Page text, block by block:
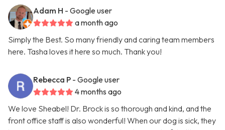
Adam H - Google user
a month ago
Simply the Best. So many friendly and caring team members
here. Tasha loves it here so much. Thank you!
Rebecca P - Google user
4 months ago
We love Sheabel! Dr. Brock is so thorough and kind, and the
front office staff is also wonderful! When our dog is sick, they